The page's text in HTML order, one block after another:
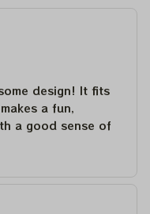
design! It fits
a fun,
a good sense of